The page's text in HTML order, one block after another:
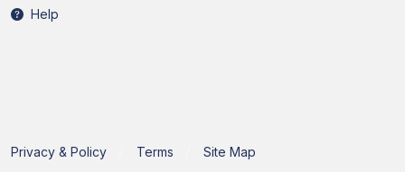
Help
Privacy & Policy Terms Site Map